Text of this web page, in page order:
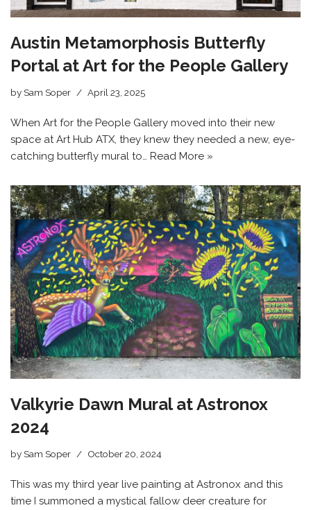
Austin Metamorphosis Butterfly
Portal at Art for the People Gallery
by Sam Soper April 23, 2025
When Art for the People Gallery moved into their new
space at Art Hub ATX, they knew they needed a new, eye-
catching butterfly mural to… Read More »
Valkyrie Dawn Mural at Astronox
2024
by Sam Soper October 20, 2024
This was my third year live painting at Astronox and this
time I summoned a mystical fallow deer creature for